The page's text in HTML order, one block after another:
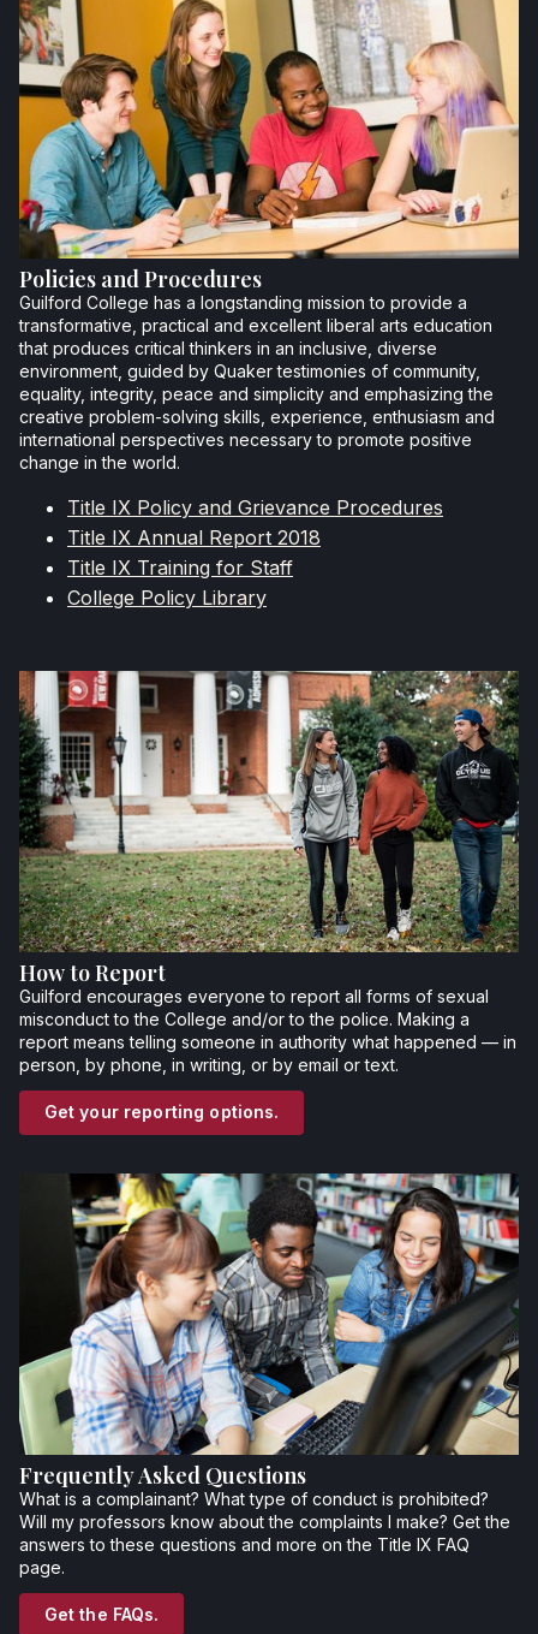
Policies and Procedures
Guilford College has a longstanding mission to provide a
transformative, practical and excellent liberal arts education
that produces critical thinkers in an inclusive, diverse
environment, guided by Quaker testimonies of community,
equality, integrity, peace and simplicity and emphasizing the
creative problem-solving skills, experience, enthusiasm and
international perspectives necessary to promote positive
change in the world.
Title IX Policy and Grievance Procedures
Title IX Annual Report 2018
Title IX Training for Staff
College Policy Library
How to Report
Guilford encourages everyone to report all forms of sexual
misconduct to the College and/or to the police. Making a
report means telling someone in authority what happened — in
person, by phone, in writing, or by email or text.
Get your reporting options.
Frequently Asked Questions
What is a complainant? What type of conduct is prohibited?
Will my professors know about the complaints I make? Get the
answers to these questions and more on the Title IX FAQ
page.
Get the FAQs.